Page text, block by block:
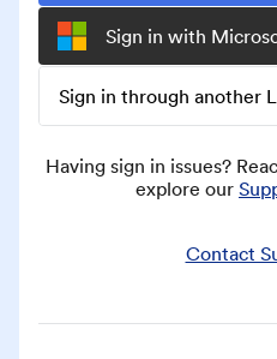
Sign in with
Sign in through another
Having sign in issues?
explore our
Contact